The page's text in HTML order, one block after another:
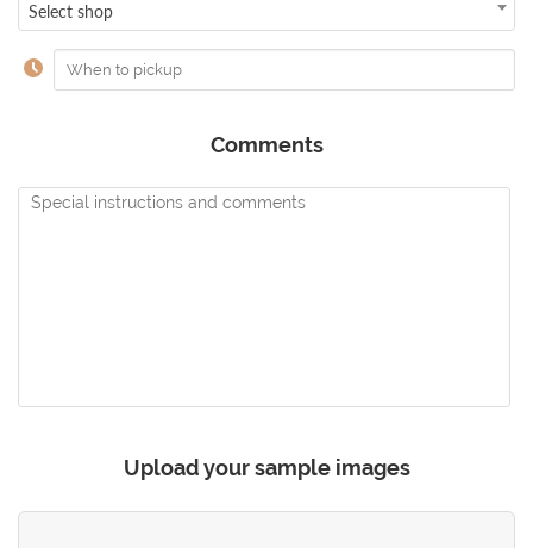
Select shop
Comments
Upload your sample images